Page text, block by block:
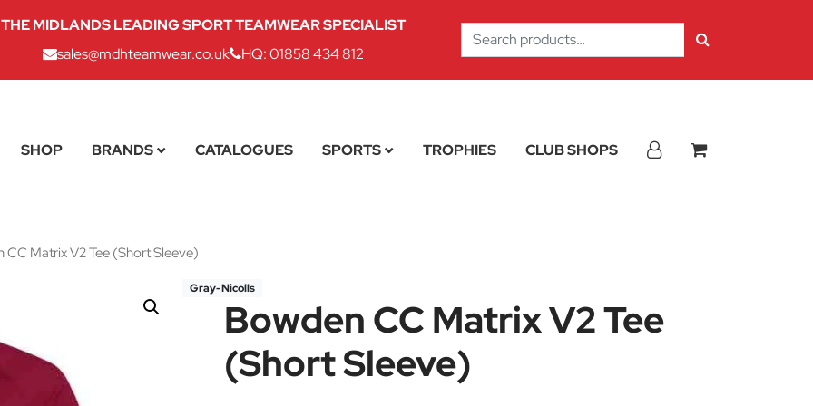
THE MIDLANDS LEADING SPORT TEAMWEAR SPECIALIST
sales@mdhteamwear.co.uk
HQ: 01858 434 812
Search
for:
SHOP BRANDS CATALOGUES SPORTS TROPHIES CLUB SHOPS
CC Matrix V2 Tee (Short Sleeve)
Gray-Nicolls
Bowden CC Matrix V2 Tee
(Short Sleeve)